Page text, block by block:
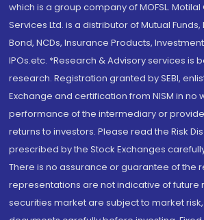
which is a group company of MOFSL.
Services Ltd. is a distributor of Mutual Funds,
Bond, NCDs, Insurance Products,
IPOs.etc. *Research & Advisory services is
research. Registration granted by SEBI,
Exchange and certification from NISM in no
performance of the intermediary or
returns to investors. Please read the Risk
prescribed by the Stock Exchanges
There is no assurance or guarantee of the
representations are not indicative of future
securities market are subject to market